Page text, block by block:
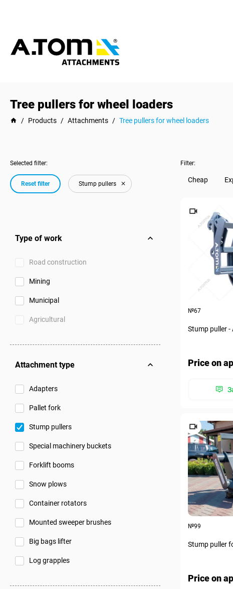
Tree pullers for wheel loaders
/ Products / Attachments / Tree pullers for wheel loaders
Selected filter:
Reset filter Stump pullers
Type of work
Road construction
Mining
Municipal
Agricultural
Attachment type
Adapters
Pallet fork
Stump pullers
Special machinery buckets
Forklift booms
Snow plows
Container rotators
Mounted sweeper brushes
Big bags lifter
Log grapples
Filter:
Cheap
№67
Stump puller
Price on
№99
Stump puller
Price on